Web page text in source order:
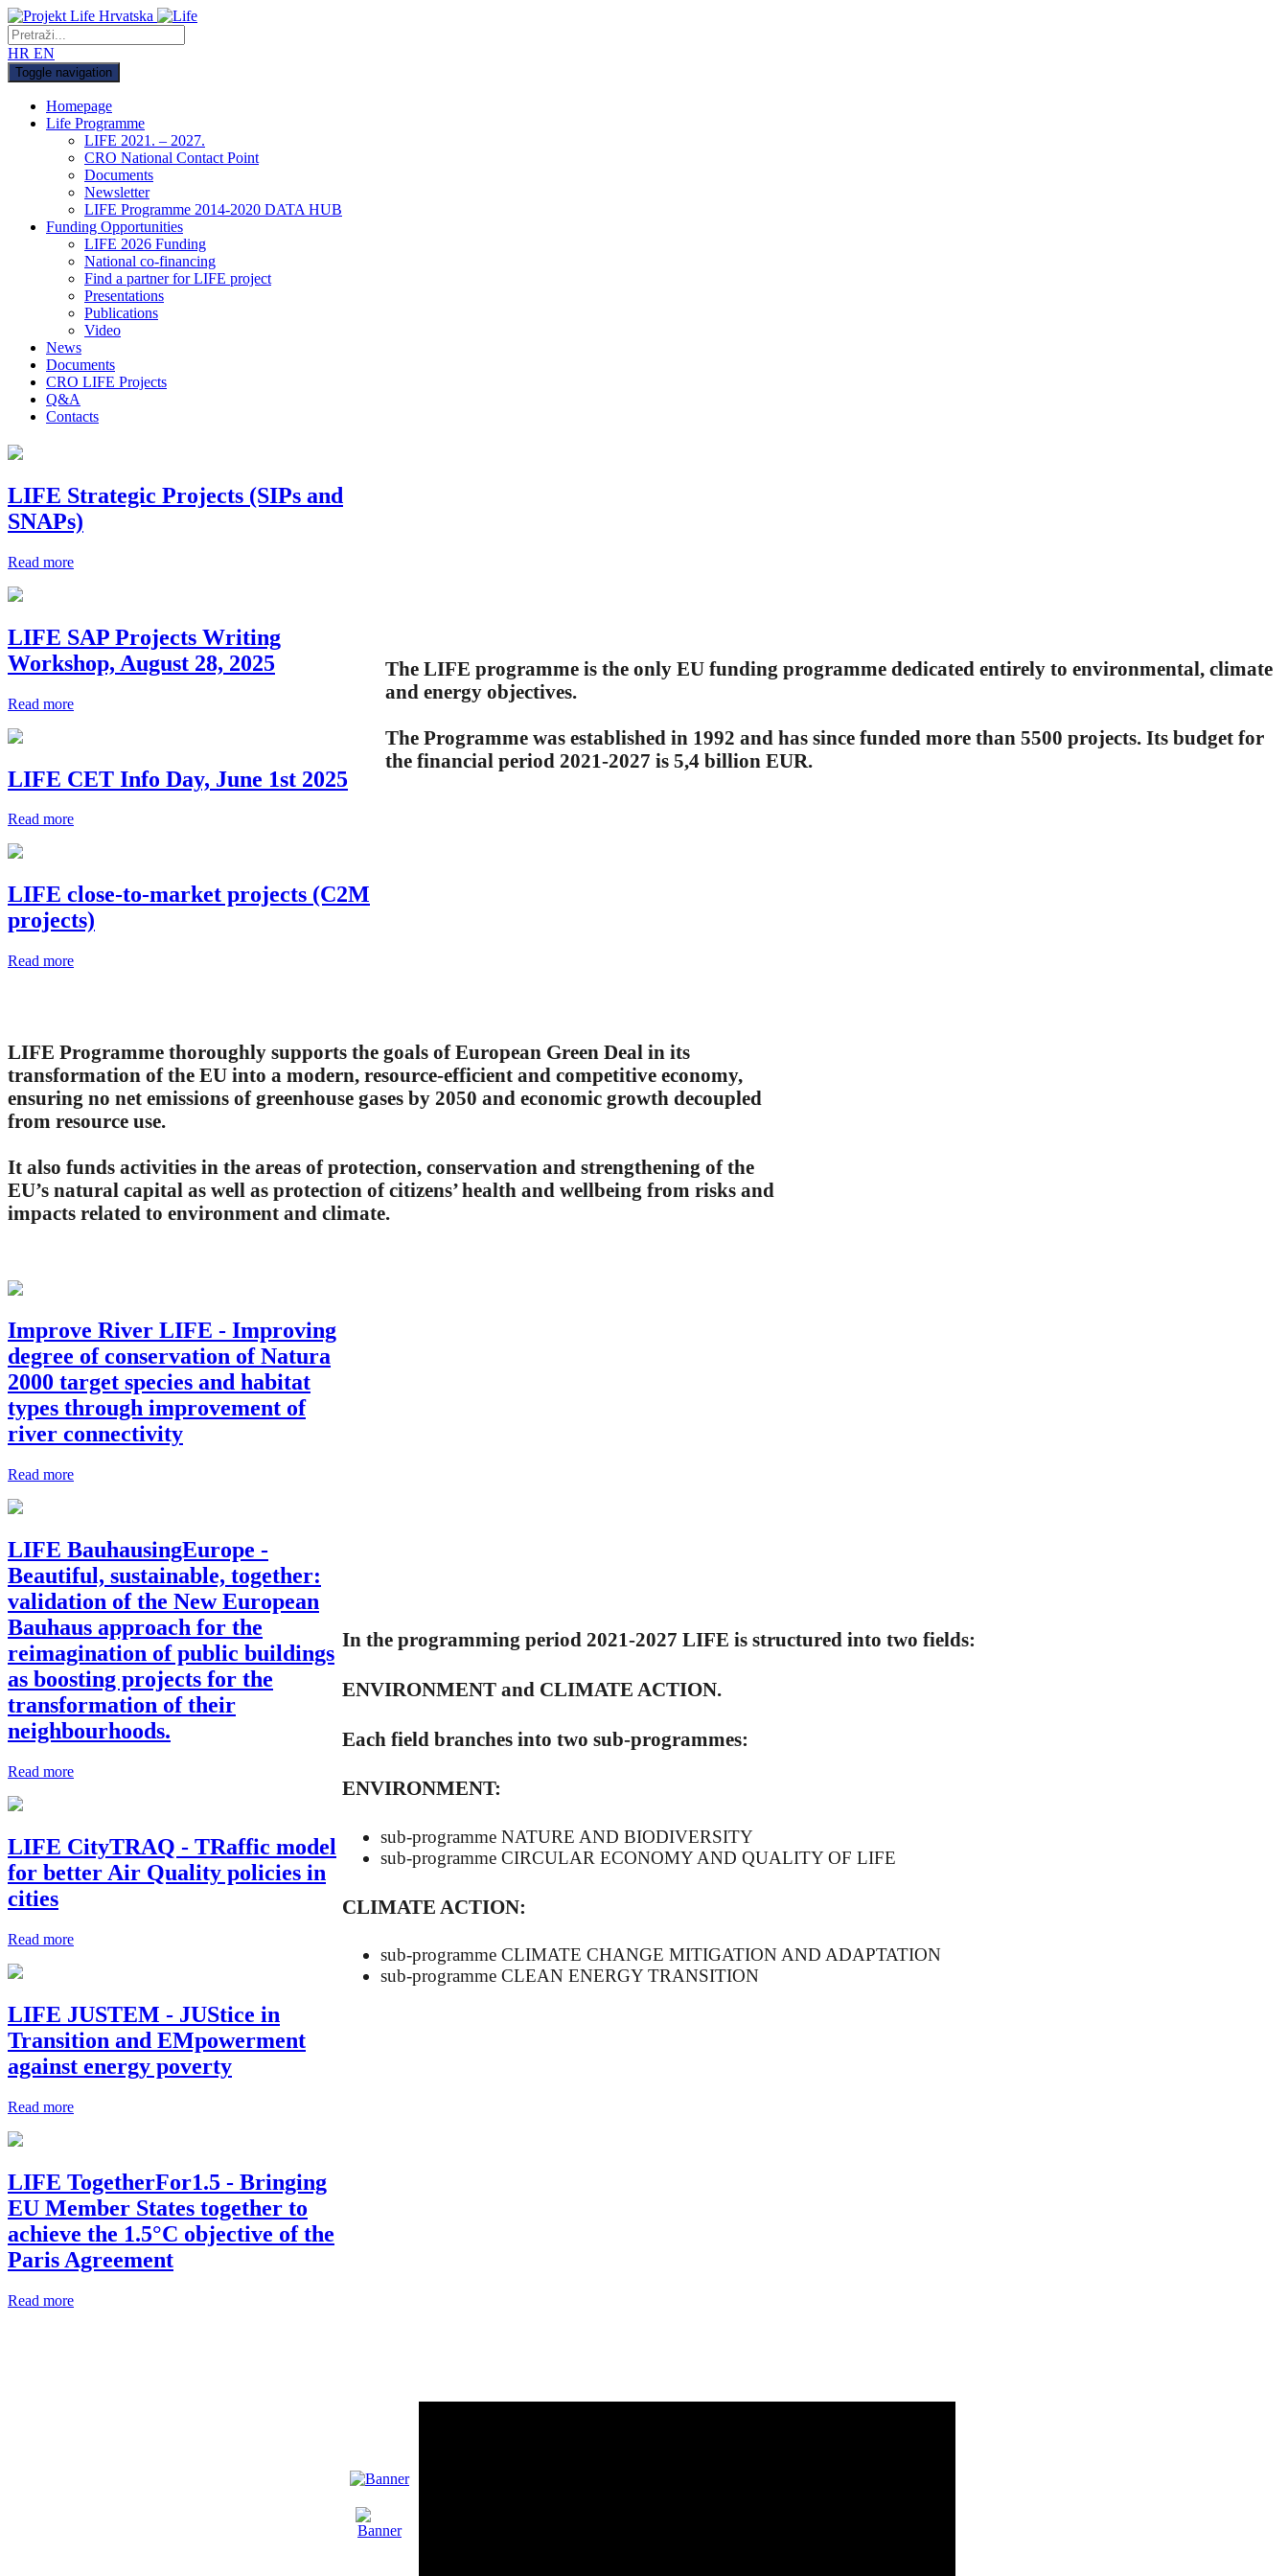
HR EN
Toggle navigation
Homepage
Life Programme
LIFE 2021. – 2027.
CRO National Contact Point
Documents
Newsletter
LIFE Programme 2014-2020 DATA HUB
Funding Opportunities
LIFE 2026 Funding
National co-financing
Find a partner for LIFE project
Presentations
Publications
Video
News
Documents
CRO LIFE Projects
Q&A
Contacts
LIFE Strategic Projects (SIPs and
SNAPs)
Read more
LIFE SAP Projects Writing
Workshop, August 28, 2025
Read more
LIFE CET Info Day, June 1st 2025
Read more
LIFE close-to-market projects (C2M
projects)
Read more
The LIFE programme is the only EU funding programme dedicated entirely to environmental, climate
and energy objectives.
The Programme was established in 1992 and has since funded more than 5500 projects. Its budget for
the financial period 2021-2027 is 5,4 billion EUR.
LIFE Programme thoroughly supports the goals of European Green Deal in its
transformation of the EU into a modern, resource-efficient and competitive economy,
ensuring no net emissions of greenhouse gases by 2050 and economic growth decoupled
from resource use.
It also funds activities in the areas of protection, conservation and strengthening of the
EU’s natural capital as well as protection of citizens’ health and wellbeing from risks and
impacts related to environment and climate.
Improve River LIFE - Improving
degree of conservation of Natura
2000 target species and habitat
types through improvement of
river connectivity
Read more
LIFE BauhausingEurope -
Beautiful, sustainable, together:
validation of the New European
Bauhaus approach for the
reimagination of public buildings
as boosting projects for the
transformation of their
neighbourhoods.
Read more
LIFE CityTRAQ - TRaffic model
for better Air Quality policies in
cities
Read more
LIFE JUSTEM - JUStice in
Transition and EMpowerment
against energy poverty
Read more
LIFE TogetherFor1.5 - Bringing
EU Member States together to
achieve the 1.5°C objective of the
Paris Agreement
Read more
In the programming period 2021-2027 LIFE is structured into two fields:
ENVIRONMENT and CLIMATE ACTION.
Each field branches into two sub-programmes:
ENVIRONMENT:
sub-programme NATURE AND BIODIVERSITY
sub-programme CIRCULAR ECONOMY AND QUALITY OF LIFE
CLIMATE ACTION:
sub-programme CLIMATE CHANGE MITIGATION AND ADAPTATION
sub-programme CLEAN ENERGY TRANSITION